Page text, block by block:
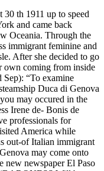
th 1911 up to speed
and came back
Oceania. Through the
immigrant feminine and
After she decided to go
coming from inside
“To examine
Duca di Genova
may occured in the
Irene de- Bonis de
professionals for
America while
out-of Italian immigrant
may come onto
new newspaper El Paso